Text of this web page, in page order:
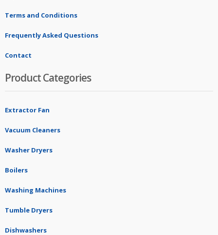
Terms and Conditions
Frequently Asked Questions
Contact
Product Categories
Extractor Fan
Vacuum Cleaners
Washer Dryers
Boilers
Washing Machines
Tumble Dryers
Dishwashers